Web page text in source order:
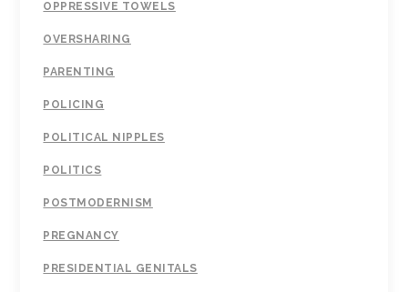
OPPRESSIVE TOWELS
OVERSHARING
PARENTING
POLICING
POLITICAL NIPPLES
POLITICS
POSTMODERNISM
PREGNANCY
PRESIDENTIAL GENITALS